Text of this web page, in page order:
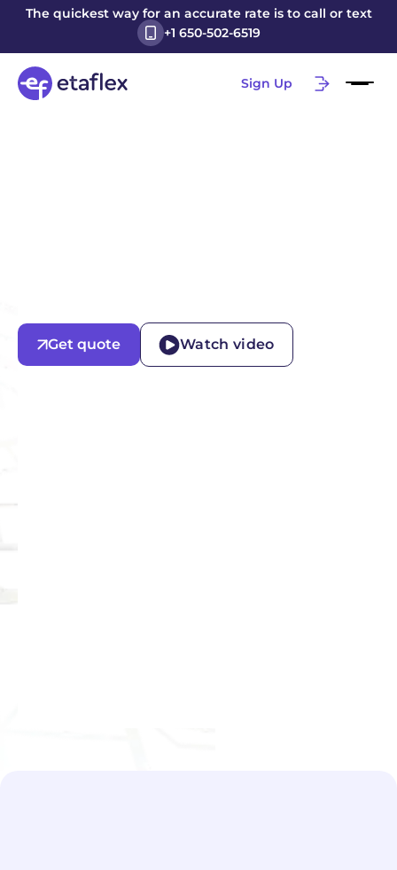
The quickest way for an accurate rate is to call or text
+1 650-502-6519
Sign Up
Get quote Watch video